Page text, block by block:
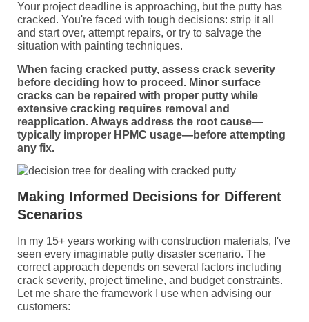
Your project deadline is approaching, but the putty has
cracked. You're faced with tough decisions: strip it all
and start over, attempt repairs, or try to salvage the
situation with painting techniques.
When facing cracked putty, assess crack severity
before deciding how to proceed. Minor surface
cracks can be repaired with proper putty while
extensive cracking requires removal and
reapplication. Always address the root cause—
typically improper HPMC usage—before attempting
any fix.
Making Informed Decisions for Different
Scenarios
In my 15+ years working with construction materials, I've
seen every imaginable putty disaster scenario. The
correct approach depends on several factors including
crack severity, project timeline, and budget constraints.
Let me share the framework I use when advising our
customers: